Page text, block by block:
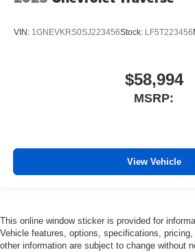
VIN: 1GNEVKRS0SJ223456Stock: LF5T223456
$58,994
MSRP:
View Vehicle
This online window sticker is provided for
Vehicle features, options, specifications,
other information are subject to change without